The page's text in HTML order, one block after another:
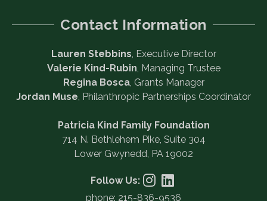
Contact Information
Lauren Stebbins , Executive Director
Valerie Kind-Rubin , Managing Trustee
Regina Bosca, Grants Manager
Jordan Muse , Philanthropic Partnerships Coordinator
Patricia Kind Family Foundation
714 N. Bethlehem Pike, Suite 304
Lower Gwynedd, PA 19002
Follow Us:
phone: 215-836-9536